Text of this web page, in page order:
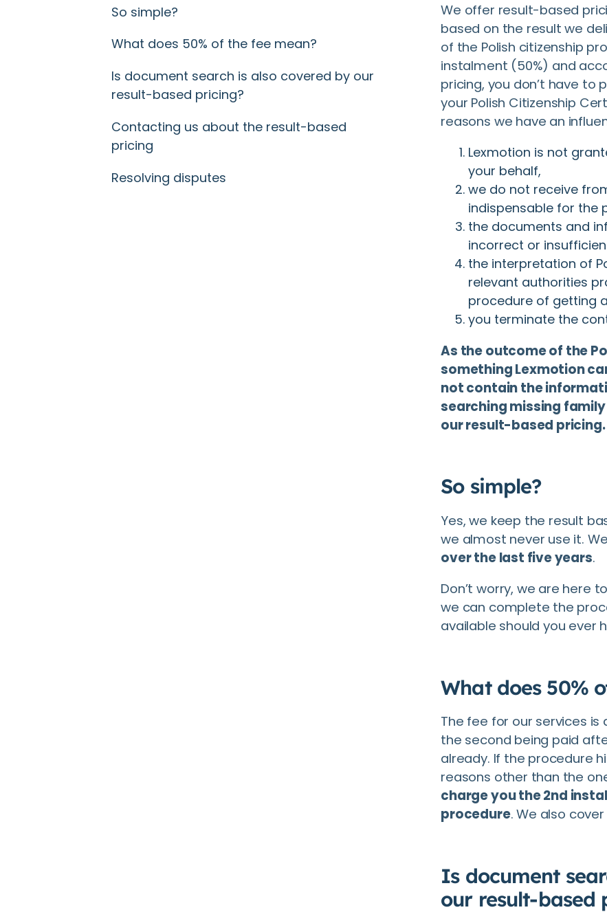
So simple?
What does 50% of the fee mean?
Is document search is also covered by our
result-based pricing?
Contacting us about the result-based
pricing
Resolving disputes
We offer result-based
based on the result we
of the Polish citizenship
instalment (50%) and
pricing, you don’t have to
your Polish Citizenship
reasons we have an
Lexmotion is not
your behalf,
we do not receive
indispensable for the
the documents and
incorrect or
the interpretation of
relevant authorities
procedure of getting
you terminate the
As the outcome of the
something Lexmotion
not contain the
searching missing
our result-based pricing.
So simple?
Yes, we keep the result
we almost never use it.
over the last five years.
Don’t worry, we are here
we can complete the
available should you ever
What does 50%
The fee for our services
the second being paid
already. If the procedure
reasons other than the
charge you the 2nd
procedure. We also
Is document
our result-based